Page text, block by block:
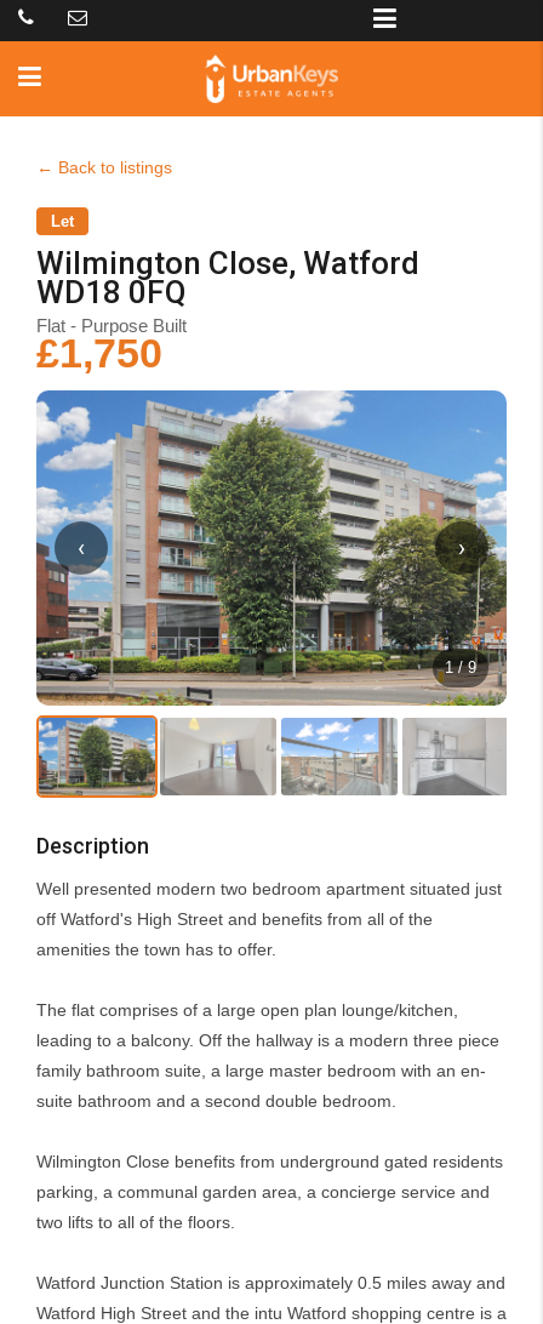
← Back to listings
Let
Wilmington Close, Watford
WD18 0FQ
Flat - Purpose Built
£1,750
‹ ›
1 / 9
Description
Well presented modern two bedroom apartment situated just
off Watford's High Street and benefits from all of the
amenities the town has to offer.
The flat comprises of a large open plan lounge/kitchen,
leading to a balcony. Off the hallway is a modern three piece
family bathroom suite, a large master bedroom with an en-
suite bathroom and a second double bedroom.
Wilmington Close benefits from underground gated residents
parking, a communal garden area, a concierge service and
two lifts to all of the floors.
Watford Junction Station is approximately 0.5 miles away and
Watford High Street and the intu Watford shopping centre is a